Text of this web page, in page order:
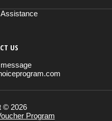
US
© 2026
Program